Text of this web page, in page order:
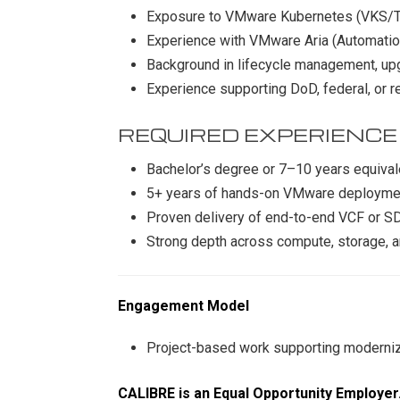
Exposure to VMware Kubernetes (VKS/
Experience with VMware Aria
Background in lifecycle management,
Experience supporting DoD, federal, or
REQUIRED EXPERIENCE
Bachelor’s degree or 7–10 years
5+ years of hands-on VMware
Proven delivery of end-to-end VCF or
Strong depth across compute, storage,
Engagement Model
Project-based work supporting
CALIBRE is an Equal Opportunity